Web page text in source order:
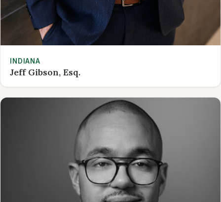
INDIANA
Jeff Gibson, Esq.